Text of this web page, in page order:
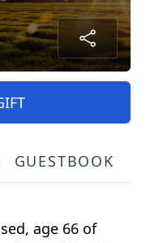
GUESTBOOK
age 66 of